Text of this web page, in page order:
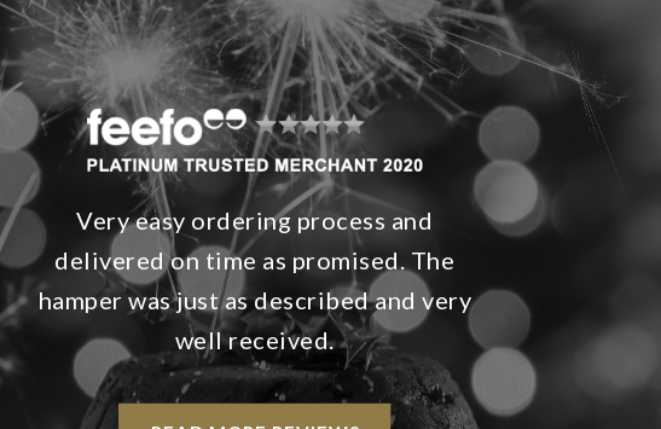
Very easy ordering process and
delivered on time as promised. The
hamper was just as described and very
well received.